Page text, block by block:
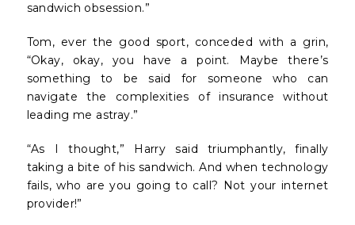
sandwich obsession.”
Tom, ever the good sport, conceded with a grin,
“Okay, okay, you have a point. Maybe there’s
something to be said for someone who can
navigate the complexities of insurance without
leading me astray.”
“As I thought,” Harry said triumphantly, finally
taking a bite of his sandwich. And when technology
fails, who are you going to call? Not your internet
provider!”